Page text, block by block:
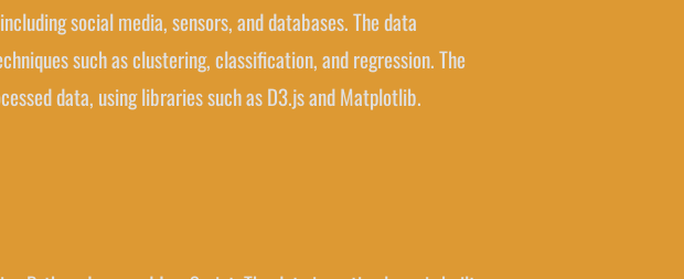
social media, sensors, and databases. The data
such as clustering, classification, and regression. The
data, using libraries such as D3.js and Matplotlib.